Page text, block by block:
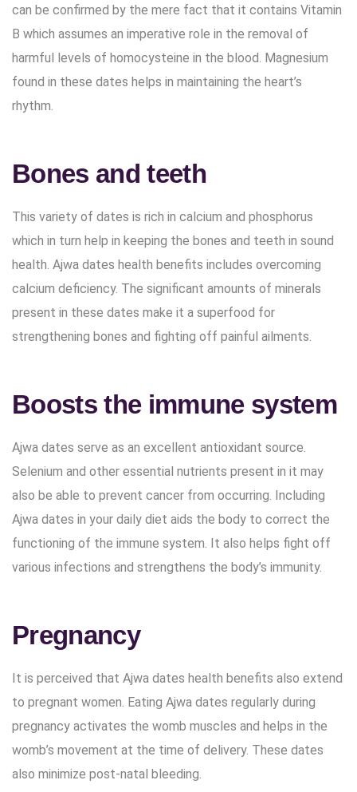
can be confirmed by the mere fact that it contains Vitamin
B which assumes an imperative role in the removal of
harmful levels of homocysteine in the blood. Magnesium
found in these dates helps in maintaining the heart’s
rhythm.
Bones and teeth
This variety of dates is rich in calcium and phosphorus
which in turn help in keeping the bones and teeth in sound
health. Ajwa dates health benefits includes overcoming
calcium deficiency. The significant amounts of minerals
present in these dates make it a superfood for
strengthening bones and fighting off painful ailments.
Boosts the immune system
Ajwa dates serve as an excellent antioxidant source.
Selenium and other essential nutrients present in it may
also be able to prevent cancer from occurring. Including
Ajwa dates in your daily diet aids the body to correct the
functioning of the immune system. It also helps fight off
various infections and strengthens the body’s immunity.
Pregnancy
It is perceived that Ajwa dates health benefits also extend
to pregnant women. Eating Ajwa dates regularly during
pregnancy activates the womb muscles and helps in the
womb’s movement at the time of delivery. These dates
also minimize post-natal bleeding.